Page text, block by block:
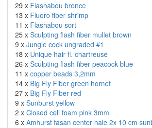
29 x Flashabou bronce
13 x Fluoro fiber shrimp
11 x Flashabou sort
25 x Sculpting flash fiber mullet brown
9 x Jungle cock ungraded #1
18 x Unique hair fl. chartreuse
26 x Sculpting flash fiber peacock blue
11 x copper beads 3,2mm
14 x Big Fly Fiber green hornet
27 x Big Fly Fiber red
9 x Sunburst yellow
2 x Closed cell foam pink 3mm
6 x Amhurst fasan center hale 2x 10 cm